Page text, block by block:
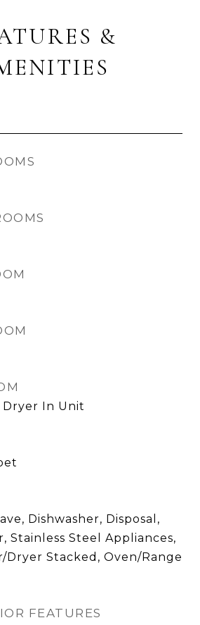
&
Dryer In Unit
Dishwasher, Disposal,
Stainless Steel Appliances,
Dryer Stacked, Oven/Range
FEATURES